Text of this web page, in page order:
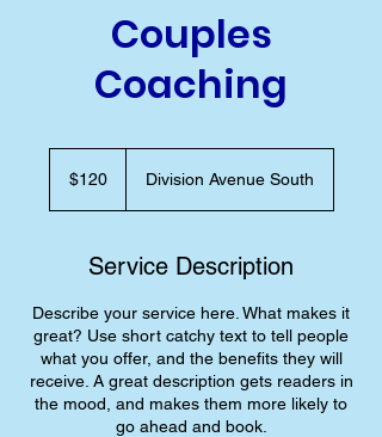
Couples
Coaching
dollars$120 Division Avenue South
Service Description
Describe your service here. What makes it
great? Use short catchy text to tell people
what you offer, and the benefits they will
receive. A great description gets readers in
the mood, and makes them more likely to
go ahead and book.